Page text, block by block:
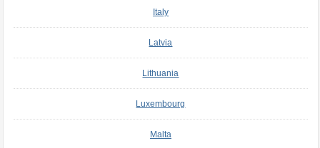
Italy
Latvia
Lithuania
Luxembourg
Malta